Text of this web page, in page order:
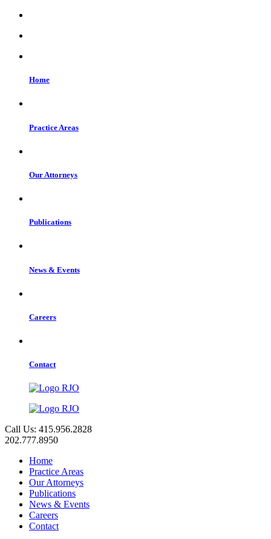
Home
Practice Areas
Our Attorneys
Publications
News & Events
Careers
Contact
Call Us: 415.956.2828
202.777.8950
Home
Practice Areas
Our Attorneys
Publications
News & Events
Careers
Contact